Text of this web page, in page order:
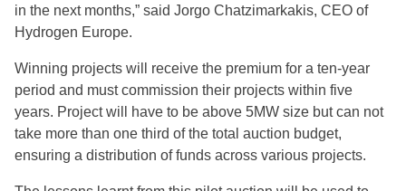
in the next months,” said Jorgo Chatzimarkakis, CEO of
Hydrogen Europe.
Winning projects will receive the premium for a ten-year
period and must commission their projects within five
years. Project will have to be above 5MW size but can not
take more than one third of the total auction budget,
ensuring a distribution of funds across various projects.